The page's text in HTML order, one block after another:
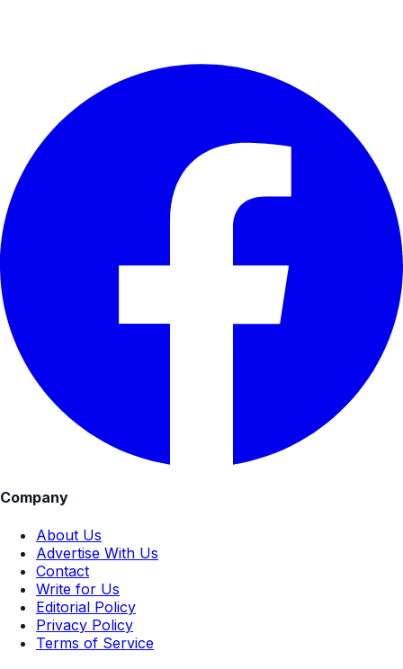
Company
About Us
Advertise With Us
Contact
Write for Us
Editorial Policy
Privacy Policy
Terms of Service